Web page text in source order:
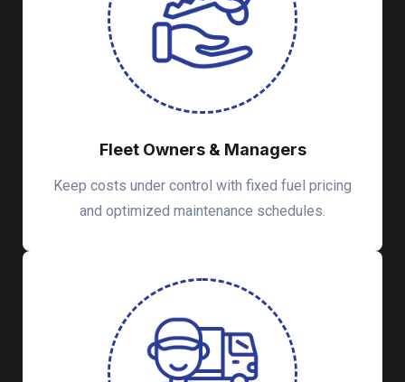
Fleet Owners & Managers
Keep costs under control with fixed fuel pricing
and optimized maintenance schedules.